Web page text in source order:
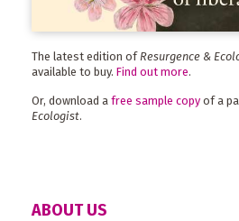
The latest edition ofResurgence &
available to buy. Find out more.
Or, download a free sample copy of a
Ecologist.
ABOUT US